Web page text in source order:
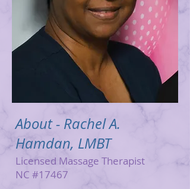
About - Rachel A.
Hamdan, LMBT
Licensed Massage Therapist
NC #17467